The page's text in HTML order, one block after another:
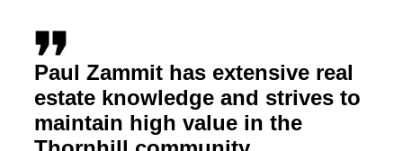
Paul Zammit has extensive real
estate knowledge and strives to
maintain high value in the